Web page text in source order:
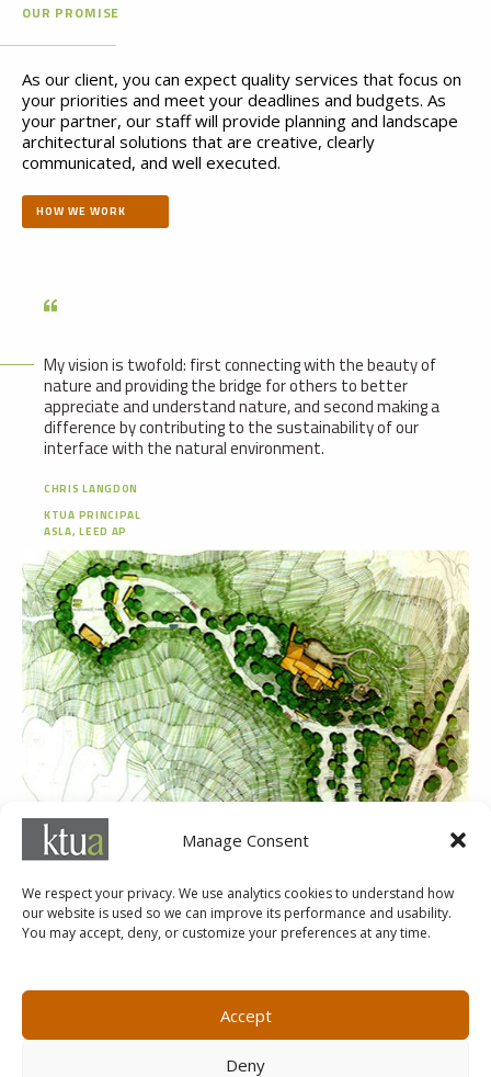
Manage Consent
We respect your privacy. We use analytics cookies to understand how
our website is used so we can improve its performance and usability.
You may accept, deny, or customize your preferences at any time.
Accept
Deny
OUR PROMISE
As our client, you can expect quality services that focus on
your priorities and meet your deadlines and budgets. As
your partner, our staff will provide planning and landscape
architectural solutions that are creative, clearly
communicated, and well executed.
HOW WE WORK
My vision is twofold: first connecting with the beauty of
nature and providing the bridge for others to better
appreciate and understand nature, and second making a
difference by contributing to the sustainability of our
interface with the natural environment.
CHRIS LANGDON
KTUA PRINCIPAL
ASLA, LEED AP
Mission Trails Regional Park Interpretive Center
92101
State of California Small Business